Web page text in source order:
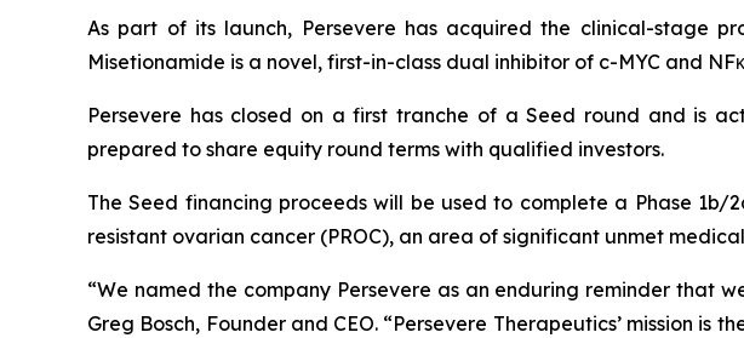
As part of its launch, Persevere has acquired the clinical-stage
Misetionamide is a novel, first-in-class dual inhibitor of c-MYC and
Persevere has closed on a first tranche of a Seed round and is
prepared to share equity round terms with qualified investors.
The Seed financing proceeds will be used to complete a Phase
resistant ovarian cancer (PROC), an area of significant unmet
“We named the company Persevere as an enduring reminder that
Greg Bosch, Founder and CEO. “Persevere Therapeutics’ mission